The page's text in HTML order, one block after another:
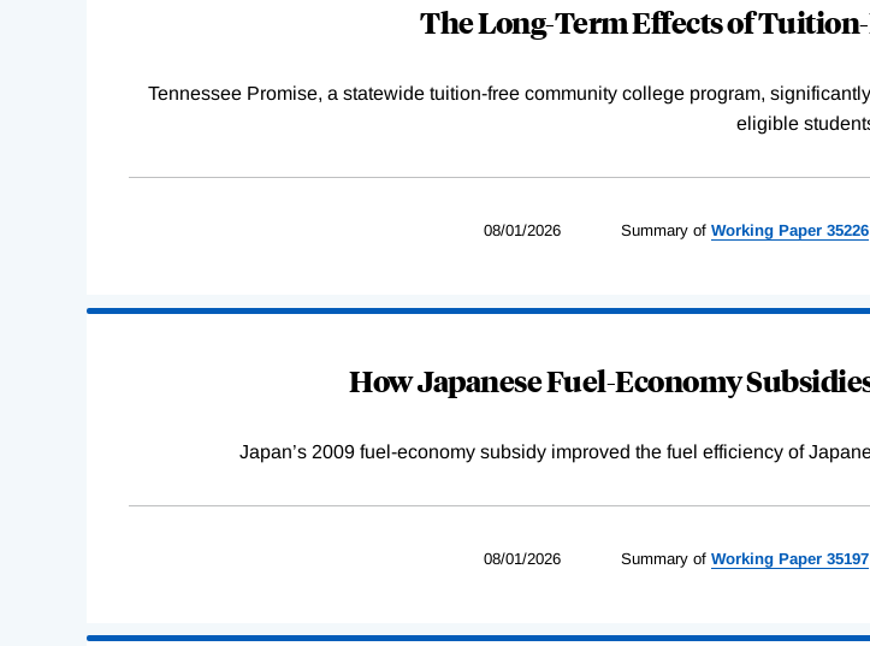
The Long-Term Effects of
Tennessee Promise, a statewide tuition-free community college program,
eligible
08/01/2026 Summary of WorkingPaper 35226
How Japanese Fuel-Economy
Japan’s 2009 fuel-economy subsidy improved the fuel efficiency of
08/01/2026 Summary of WorkingPaper 35197